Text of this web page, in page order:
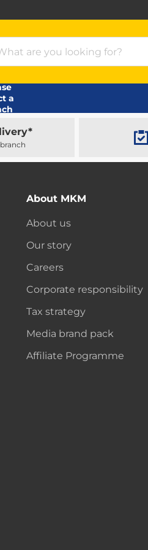
Products
a
About MKM
About us
Our story
Careers
Corporate responsibility
Tax strategy
Media brand pack
Affiliate Programme